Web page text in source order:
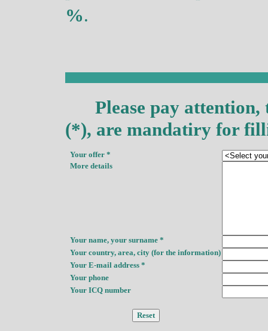
%.
Please pay
(*), are mandatiry for
Your offer *
More details
Your name, your surname *
Your country, area, city (for the information)
Your E-mail address *
Your phone
Your ICQ number